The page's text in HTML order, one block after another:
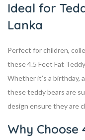
Ideal for
Lanka
Perfect for children,
these 4.5 Feet Fat
Whether it’s a birthday,
these teddy bears are
design ensure they are
Why Choose